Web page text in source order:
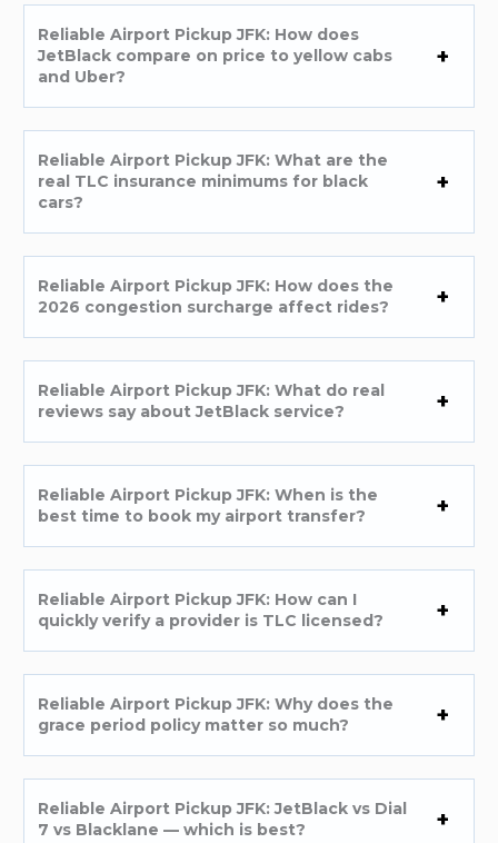
Reliable Airport Pickup JFK: How does
JetBlack compare on price to yellow cabs
and Uber?
Reliable Airport Pickup JFK: What are the
real TLC insurance minimums for black
cars?
Reliable Airport Pickup JFK: How does the
2026 congestion surcharge affect rides?
Reliable Airport Pickup JFK: What do real
reviews say about JetBlack service?
Reliable Airport Pickup JFK: When is the
best time to book my airport transfer?
Reliable Airport Pickup JFK: How can I
quickly verify a provider is TLC licensed?
Reliable Airport Pickup JFK: Why does the
grace period policy matter so much?
Reliable Airport Pickup JFK: JetBlack vs Dial
7 vs Blacklane — which is best?